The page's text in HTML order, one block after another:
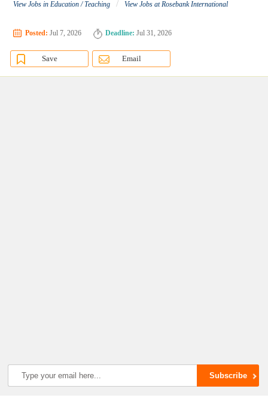
View Jobs in Education / Teaching / View Jobs at Rosebank International
Posted: Jul 7, 2026 Deadline: Jul 31, 2026
Save Email